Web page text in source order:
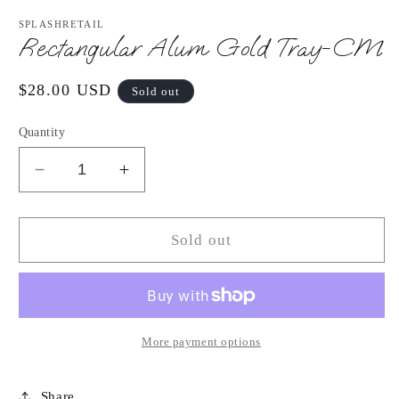
1
modal
SPLASHRETAIL
Rectangular Alum Gold Tray-CM
Regular
$28.00 USD Sold out
Quantity
Decrease
quantity
for
Alum
CM
Increase
quantity
for
Rectangular
Alum
Tray-
CM
Sold out
More payment options